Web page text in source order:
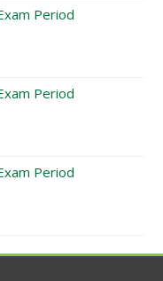
Period
Period
Period